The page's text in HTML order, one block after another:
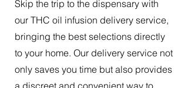
Skip the trip to the dispensary with
our THC oil infusion delivery service,
bringing the best selections directly
to your home. Our delivery service not
only saves you time but also provides
a discreet and convenient way to